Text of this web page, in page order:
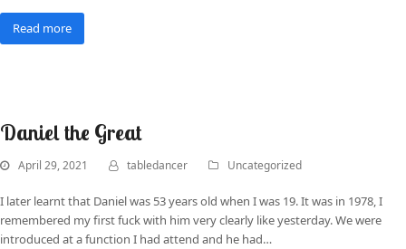
Read more
Daniel the Great
April 29, 2021 tabledancer Uncategorized
I later learnt that Daniel was 53 years old when I was 19. It was in 1978, I
remembered my first fuck with him very clearly like yesterday. We were
introduced at a function I had attend and he had…